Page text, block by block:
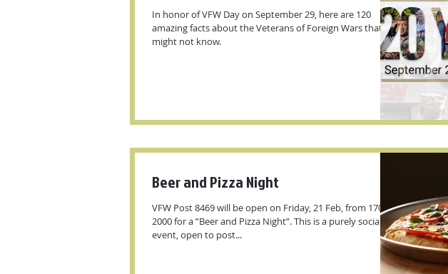
In honor of VFW Day on September 29, here are 120
amazing facts about the Veterans of Foreign Wars that you
might not know.
Beer and Pizza Night
VFW Post 8469 will be open on Friday, 21 Feb, from 1700-
2000 for a ”Beer and Pizza Night”. This is a purely social
event, open to post...